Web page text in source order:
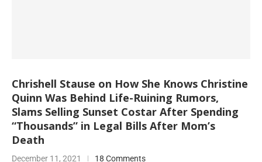
Chrishell Stause on How She Knows Christine
Quinn Was Behind Life-Ruining Rumors,
Slams Selling Sunset Costar After Spending
“Thousands” in Legal Bills After Mom’s
Death
December 11, 2021 18 Comments